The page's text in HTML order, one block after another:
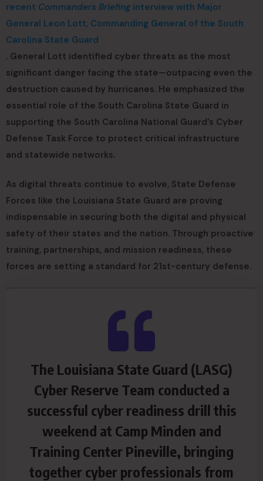
recent Commanders Briefinginterview with Major
General Leon Lott, Commanding General of the South
Carolina State Guard
. General Lott identified cyber threats as the most
significant danger facing the state—outpacing even the
destruction caused by hurricanes. He emphasized the
essential role of the South Carolina State Guard in
supporting the South Carolina National Guard’s Cyber
Defense Task Force to protect critical infrastructure
and statewide networks.
As digital threats continue to evolve, State Defense
Forces like the Louisiana State Guard are proving
indispensable in securing both the digital and physical
safety of their states and the nation. Through proactive
training, partnerships, and mission readiness, these
forces are setting a standard for 21st-century defense.
The Louisiana State Guard (LASG)
Cyber Reserve Team conducted a
successful cyber readiness drill this
weekend at Camp Minden and
Training Center Pineville, bringing
together cyber professionals from